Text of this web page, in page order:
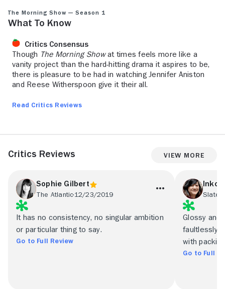
The Morning Show — Season 1
What to Know
Critics Consensus
Though The Morning Showat times feels more like a
vanity project than the hard-hitting drama it aspires to be,
there is pleasure to be had in watching Jennifer Aniston
and Reese Witherspoon give it their all.
Read Critics Reviews
Critics Reviews View More
Sophie Gilbert
The Atlantic12/23/2019
It has no consistency, no singular ambition
or particular thing to say.
Go to Full Review
Slate
Glossy and
faultlessly
with
Go to Full